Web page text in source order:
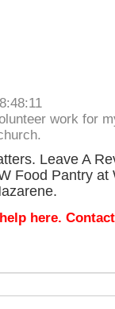
work for
Leave A
Food Pantry at
here.